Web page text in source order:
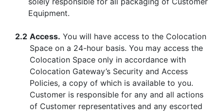
Equipment.
2.2 Access. You will have access to the Colocation
Space on a 24-hour basis. You may access the
Colocation Space only in accordance with
Colocation Gateway’s Security and Access
Policies, a copy of which is available to you.
Customer is responsible for any and all actions
of Customer representatives and any escorted